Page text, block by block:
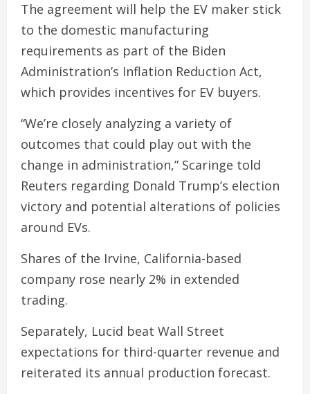
The agreement will help the EV maker stick
to the domestic manufacturing
requirements as part of the Biden
Administration’s Inflation Reduction Act,
which provides incentives for EV buyers.
“We’re closely analyzing a variety of
outcomes that could play out with the
change in administration,” Scaringe told
Reuters regarding Donald Trump’s election
victory and potential alterations of policies
around EVs.
Shares of the Irvine, California-based
company rose nearly 2% in extended
trading.
Separately, Lucid beat Wall Street
expectations for third-quarter revenue and
reiterated its annual production forecast.